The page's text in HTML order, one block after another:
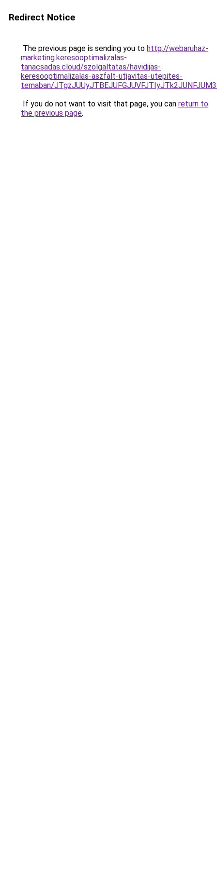
Redirect Notice
The previous page is sending you to http://webaruhaz-
marketing.keresooptimalizalas-
tanacsadas.cloud/szolgaltatas/havidijas-
keresooptimalizalas-aszfalt-utjavitas-utepites-
temaban/
If you do not want to visit that page, you can return to
the previous page.